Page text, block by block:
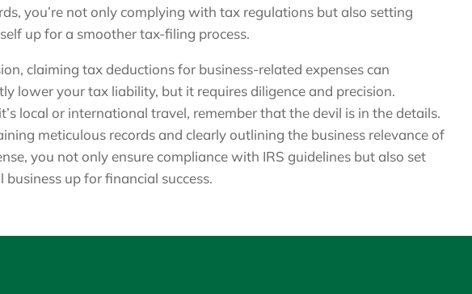
you’re not only complying with tax regulations but also setting
up for a smoother tax-filing process.
claiming tax deductions for business-related expenses can
lower your tax liability, but it requires diligence and precision.
local or international travel, remember that the devil is in the details.
meticulous records and clearly outlining the business relevance of
you not only ensure compliance with IRS guidelines but also set
business up for financial success.